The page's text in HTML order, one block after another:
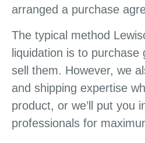
arranged a purchase
The typical method
liquidation is to
sell them. However, we
and shipping expertise
product, or we’ll put you
professionals for